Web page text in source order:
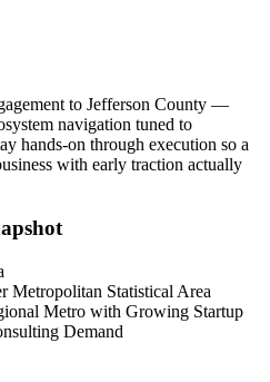
to Jefferson County —
navigation tuned to
hands-on through execution so a
with early traction actually
Metropolitan Statistical Area
Metro with Growing Startup
Demand